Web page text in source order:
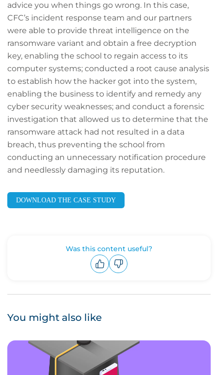
advice you when things go wrong. In this case,
CFC’s incident response team and our partners
were able to provide threat intelligence on the
ransomware variant and obtain a free decryption
key, enabling the school to regain access to its
computer systems; conducted a root cause analysis
to establish how the hacker got into the system,
enabling the business to identify and remedy any
cyber security weaknesses; and conduct a forensic
investigation that allowed us to determine that the
ransomware attack had not resulted in a data
breach, thus preventing the school from
conducting an unnecessary notification procedure
and needlessly damaging its reputation.
DOWNLOAD THE CASE STUDY
Was this content useful?
You might also like